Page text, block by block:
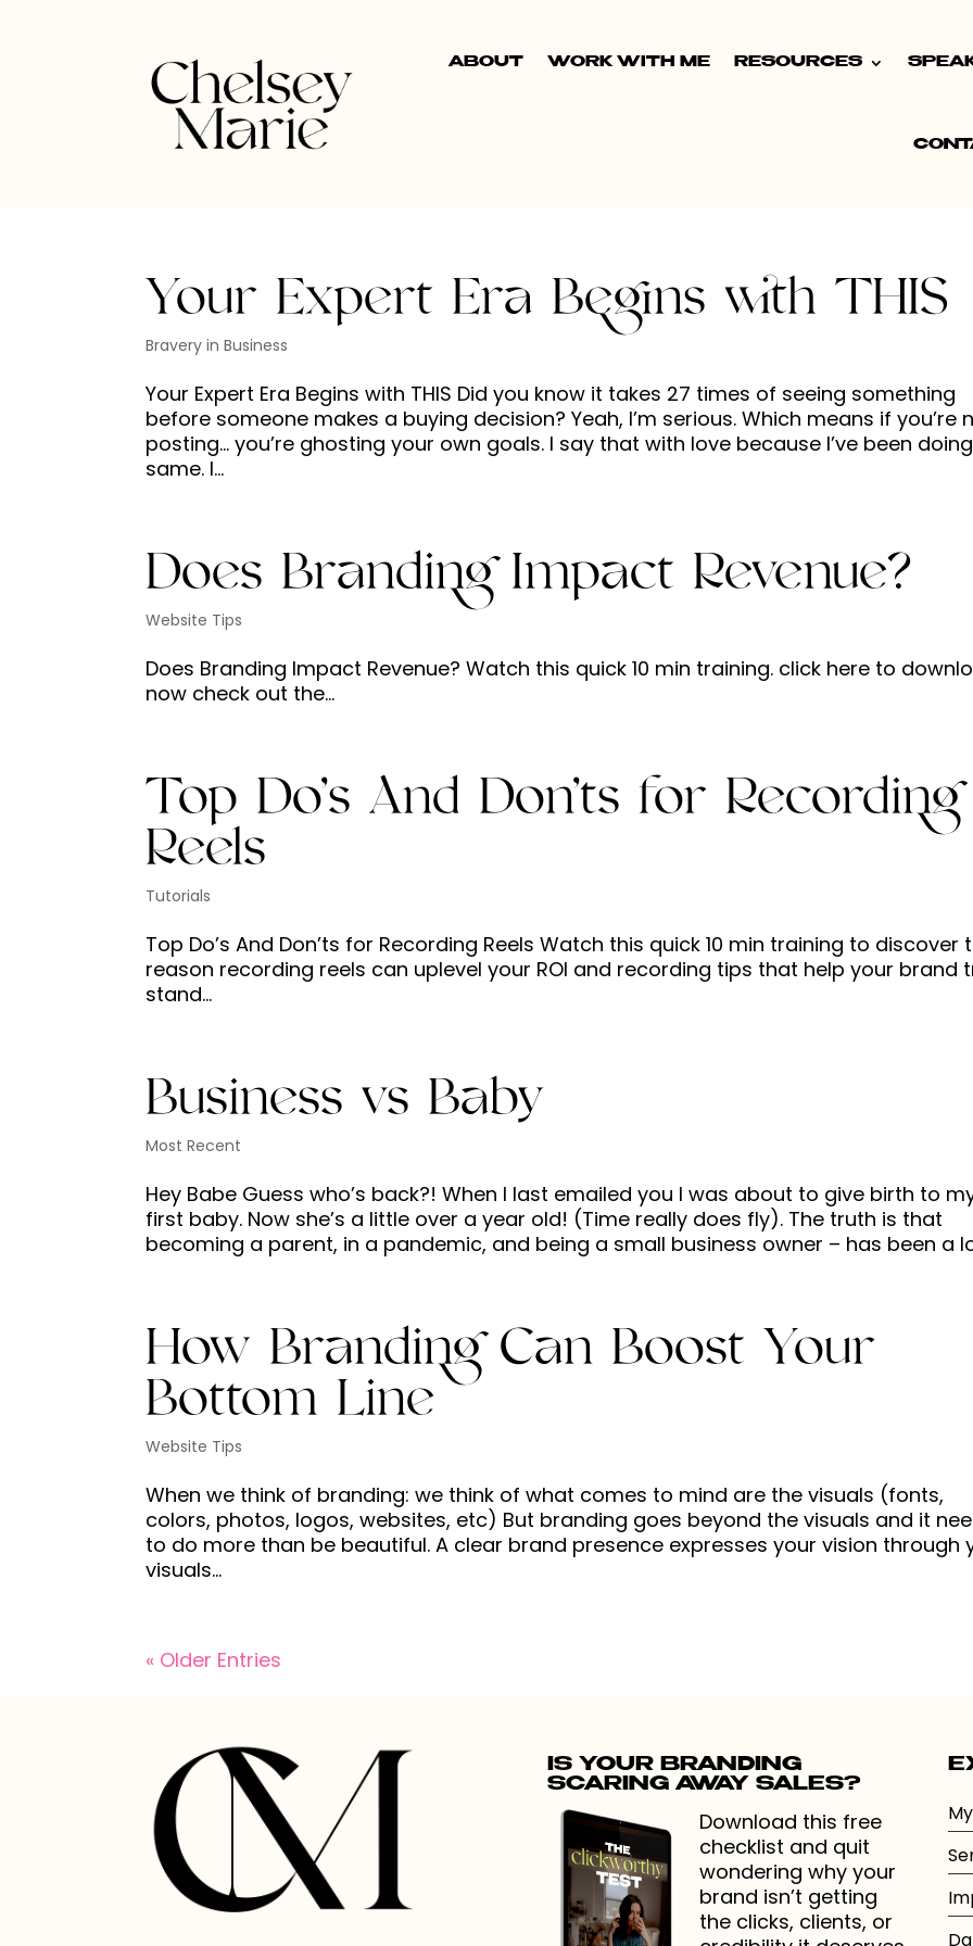
ABOUT WORK WITH ME RESOURCES
Your Expert Era Begins with THIS
Bravery in Business
Your Expert Era Begins with THIS Did you know it takes 27 times of seeing something
before someone makes a buying decision? Yeah, I’m serious. Which means if you’re
posting… you’re ghosting your own goals. I say that with love because I’ve been
same. I...
Does Branding Impact Revenue?
Website Tips
Does Branding Impact Revenue? Watch this quick 10 min training. click here to
now check out the...
Top Do’s And Don’ts for Recording
Reels
Tutorials
Top Do’s And Don’ts for Recording Reels Watch this quick 10 min training to discover
reason recording reels can uplevel your ROI and recording tips that help your brand
stand...
Business vs Baby
Most Recent
Hey Babe Guess who’s back?! When I last emailed you I was about to give birth to
first baby. Now she’s a little over a year old! (Time really does fly). The truth is that
becoming a parent, in a pandemic, and being a small business owner – has been a
How Branding Can Boost Your
Bottom Line
Website Tips
When we think of branding: we think of what comes to mind are the visuals (fonts,
colors, photos, logos, websites, etc) But branding goes beyond the visuals and it
to do more than be beautiful. A clear brand presence expresses your vision through
visuals...
« Older Entries
IS YOUR BRANDING
SCARING AWAY SALES?
Download this free
checklist and quit
wondering why your
brand isn’t getting
the clicks, clients, or